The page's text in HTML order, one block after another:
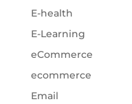
E-health
E-Learning
eCommerce
ecommerce
Email